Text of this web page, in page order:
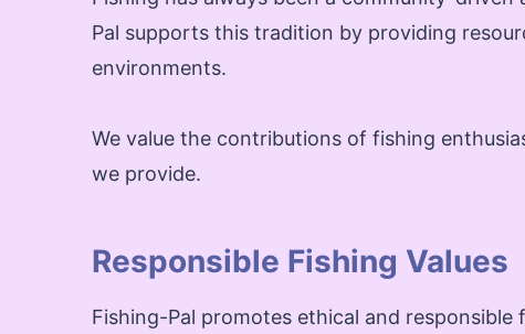
Pal supports this tradition by providing
environments.
We value the contributions of fishing
we provide.
Responsible Fishing Values
Fishing-Pal promotes ethical and